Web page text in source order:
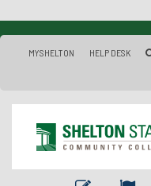
MYSHELTON HELP DESK